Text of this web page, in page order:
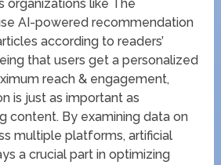
organizations like The
AI-powered recommendation
according to readers’
that users get a personalized
reach & engagement,
is just as important as
content. By examining data on
multiple platforms, artificial
a crucial part in optimizing